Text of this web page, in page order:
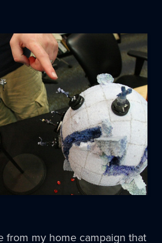
from my home campaign that